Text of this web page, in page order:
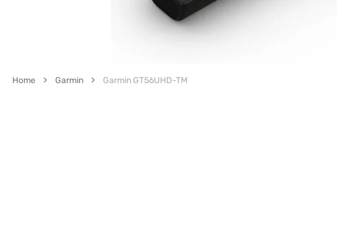
Home Garmin Garmin GT56UHD-TM